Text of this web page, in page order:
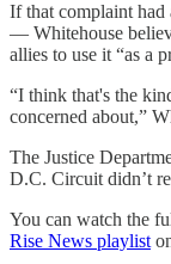
If that complaint
— Whitehouse
allies to use it “as a
“I think that's the
concerned about,”
The Justice
D.C. Circuit didn’t
You can watch the
Rise News playlist